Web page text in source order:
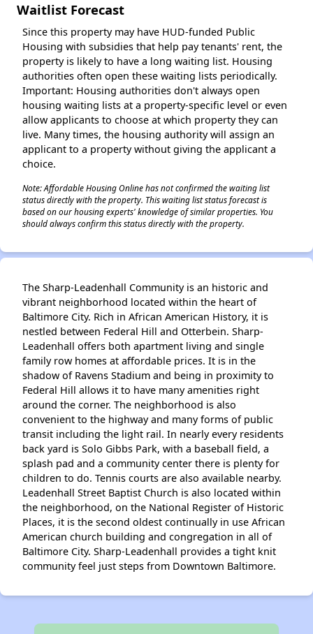
Waitlist Forecast
Since this property may have HUD-funded Public
Housing with subsidies that help pay tenants' rent, the
property is likely to have a long waiting list. Housing
authorities often open these waiting lists periodically.
Important: Housing authorities don't always open
housing waiting lists at a property-specific level or even
allow applicants to choose at which property they can
live. Many times, the housing authority will assign an
applicant to a property without giving the applicant a
choice.
Note: Affordable Housing Online has not confirmed the waiting list
status directly with the property. This waiting list status forecast is
based on our housing experts' knowledge of similar properties. You
should always confirm this status directly with the property.
The Sharp-Leadenhall Community is an historic and
vibrant neighborhood located within the heart of
Baltimore City. Rich in African American History, it is
nestled between Federal Hill and Otterbein. Sharp-
Leadenhall offers both apartment living and single
family row homes at affordable prices. It is in the
shadow of Ravens Stadium and being in proximity to
Federal Hill allows it to have many amenities right
around the corner. The neighborhood is also
convenient to the highway and many forms of public
transit including the light rail. In nearly every residents
back yard is Solo Gibbs Park, with a baseball field, a
splash pad and a community center there is plenty for
children to do. Tennis courts are also available nearby.
Leadenhall Street Baptist Church is also located within
the neighborhood, on the National Register of Historic
Places, it is the second oldest continually in use African
American church building and congregation in all of
Baltimore City. Sharp-Leadenhall provides a tight knit
community feel just steps from Downtown Baltimore.